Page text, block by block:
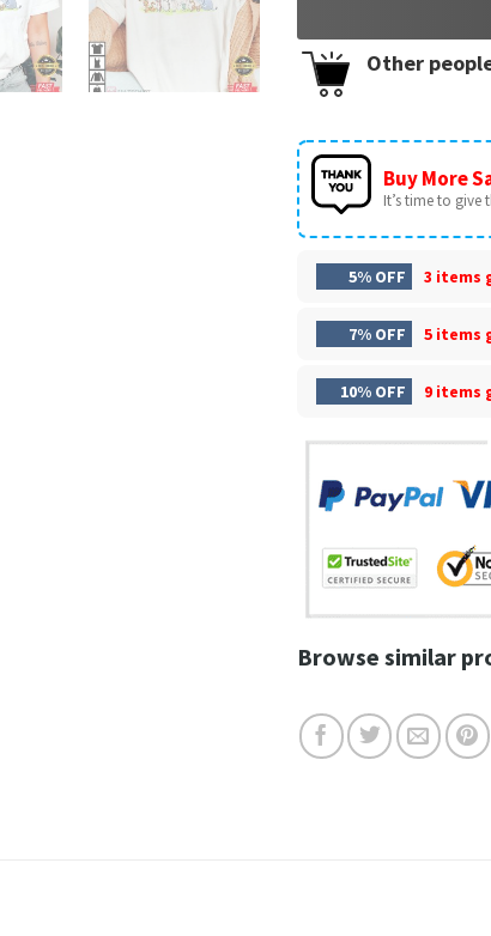
Other
Buy More
It’s time to give
5% OFF 3 items
7% OFF 5 items
10% OFF 9 items
Browse similar